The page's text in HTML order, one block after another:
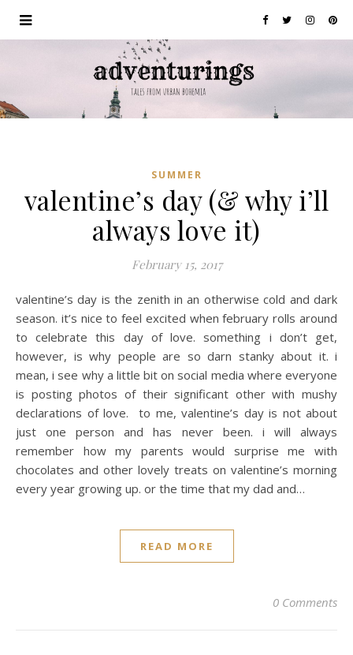
SUMMER
valentine’s day (& why i’ll
always love it)
February 15, 2017
valentine’s day is the zenith in an otherwise cold and dark
season. it’s nice to feel excited when february rolls around
to celebrate this day of love. something i don’t get,
however, is why people are so darn stanky about it. i
mean, i see why a little bit on social media where everyone
is posting photos of their significant other with mushy
declarations of love. to me, valentine’s day is not about
just one person and has never been. i will always
remember how my parents would surprise me with
chocolates and other lovely treats on valentine’s morning
every year growing up. or the time that my dad and…
READ MORE
0 Comments